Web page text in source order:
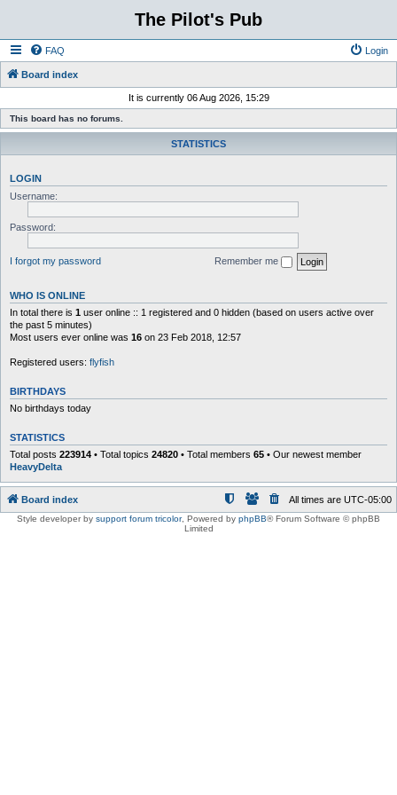
The Pilot's Pub
FAQ Login
Board index
It is currently 06 Aug 2026, 15:29
This board has no forums.
STATISTICS
LOGIN
Username:
Password:
I forgot my password Remember me
WHO IS ONLINE
In total there is 1 user online :: 1 registered and 0 hidden (based on users active over
the past 5 minutes)
Most users ever online was 16 on 23 Feb 2018, 12:57
Registered users: flyfish
BIRTHDAYS
No birthdays today
STATISTICS
Total posts 223914 • Total topics 24820 • Total members 65 • Our newest member
HeavyDelta
Board index All times are UTC-05:00
Style developer by support forum tricolor, Powered by phpBB® Forum Software © phpBB
Limited